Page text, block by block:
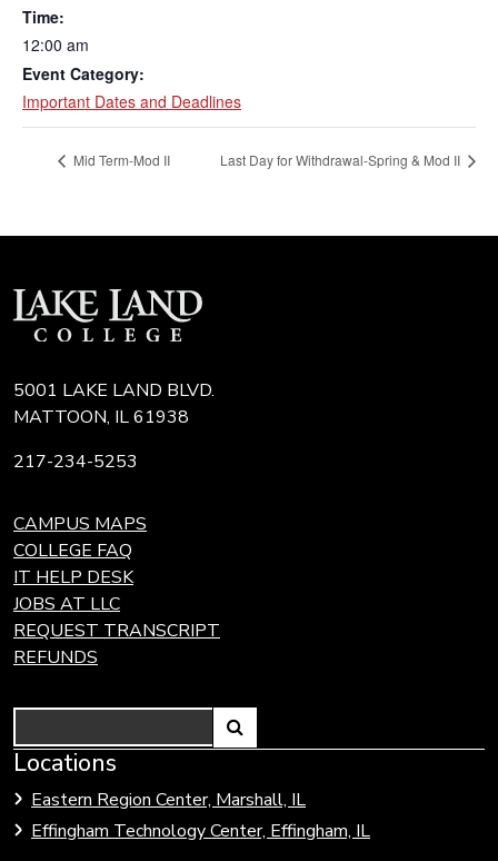
Time:
12:00 am
Event Category:
Important Dates and Deadlines
Mid Term-Mod II Last Day for Withdrawal-Spring & Mod II
5001 LAKE LAND BLVD.
MATTOON, IL 61938
217-234-5253
CAMPUS MAPS
COLLEGE FAQ
IT HELP DESK
JOBS AT LLC
REQUEST TRANSCRIPT
REFUNDS
Search
Link
open
search
Locations
Eastern Region Center, Marshall, IL
Effingham Technology Center, Effingham, IL
Link
to
Community
Colleges